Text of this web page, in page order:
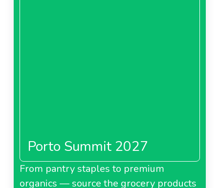
Porto Summit 2027
From pantry staples to premium
organics — source the grocery products